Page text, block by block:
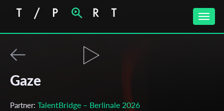
Toggle
Gaze
Partner: TalentBridge – Berlinale 2026